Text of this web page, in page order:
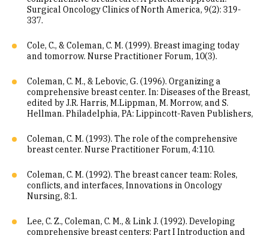
Surgical Oncology Clinics of North America, 9(2): 319-
337.
Cole, C., & Coleman, C. M. (1999). Breast imaging today
and tomorrow. Nurse Practitioner Forum, 10(3).
Coleman, C. M., & Lebovic, G. (1996). Organizing a
comprehensive breast center. In: Diseases of the Breast,
edited by J.R. Harris, M.Lippman, M. Morrow, and S.
Hellman. Philadelphia, PA: Lippincott-Raven Publishers,
Coleman, C. M. (1993). The role of the comprehensive
breast center. Nurse Practitioner Forum, 4:110.
Coleman, C. M. (1992). The breast cancer team: Roles,
conflicts, and interfaces, Innovations in Oncology
Nursing, 8:1.
Lee, C. Z., Coleman, C. M., & Link J. (1992). Developing
comprehensive breast centers: Part I Introduction and